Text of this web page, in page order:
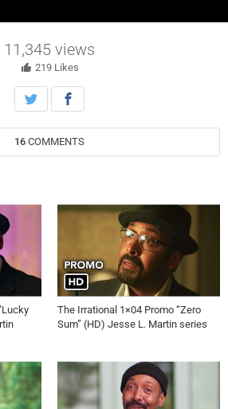
expert witness in a wrongful death trial
faces an old nemesis, he discovers
investigation.
11,345 views
219 Likes
16 COMMENTS
The Irrational 1×04 Promo “Zero
Sum” (HD) Jesse L. Martin series